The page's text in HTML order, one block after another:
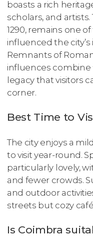
boasts a rich
scholars, and
1290, remains one
influenced the
Remnants of
influences combine
legacy that visitors
corner.
Best Time to
The city enjoys a
to visit year-round.
particularly lovely,
and fewer crowds.
and outdoor
streets but cozy
Is Coimbra